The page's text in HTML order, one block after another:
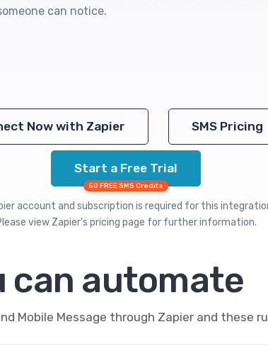
can notice.
Now with Zapier SMS Pricing
Start a Free Trial
50 FREE SMS Credits
account and subscription is required for this
view Zapier's pricing page for further information.
can automate
Mobile Message through Zapier and these